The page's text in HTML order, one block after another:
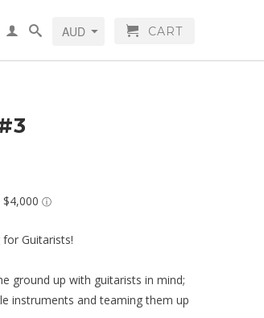
CART
Guitarists!
ground up with guitarists in mind;
instruments and teaming them up